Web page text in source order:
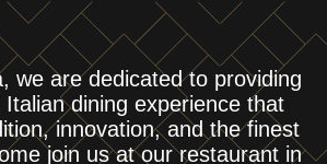
we are dedicated to providing
dining experience that
innovation, and the finest
join us at our restaurant in